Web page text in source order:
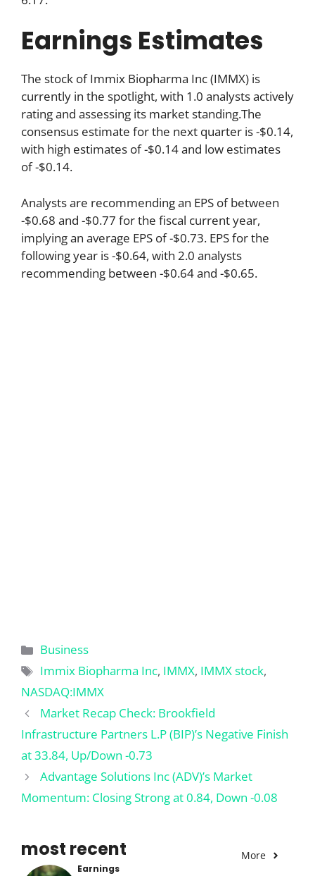
Earnings Estimates
The stock of Immix Biopharma Inc (IMMX) is
currently in the spotlight, with 1.0 analysts actively
rating and assessing its market standing.The
consensus estimate for the next quarter is -$0.14,
with high estimates of -$0.14 and low estimates
of -$0.14.
Analysts are recommending an EPS of between
-$0.68 and -$0.77 for the fiscal current year,
implying an average EPS of -$0.73. EPS for the
following year is -$0.64, with 2.0 analysts
recommending between -$0.64 and -$0.65.
Categories
Business
Tags
Immix Biopharma Inc, IMMX, IMMX stock,
NASDAQ:IMMX
Market Recap Check: Brookfield
Infrastructure Partners L.P (BIP)’s Negative Finish
at 33.84, Up/Down -0.73
Advantage Solutions Inc (ADV)’s Market
Momentum: Closing Strong at 0.84, Down -0.08
most recent More
Earnings